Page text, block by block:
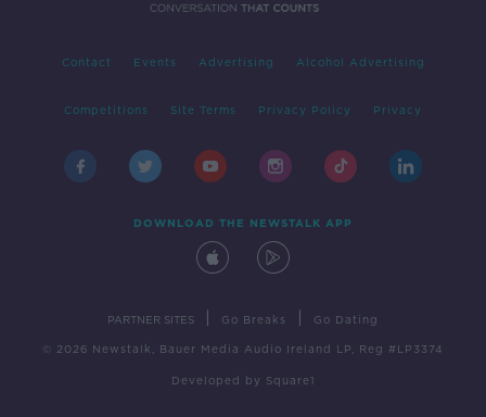
Contact Events Advertising Alcohol Advertising
Competitions Site Terms Privacy Policy Privacy
DOWNLOAD THE NEWSTALK APP
PARTNER SITES Go Breaks Go Dating
© 2026 Newstalk, Bauer Media Audio Ireland LP, Reg #LP3374
Developed by Square1